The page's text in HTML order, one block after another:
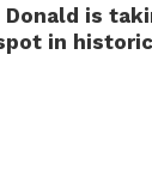
Donald is
in